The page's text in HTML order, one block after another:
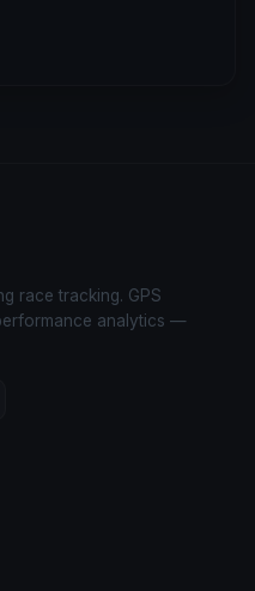
race tracking. GPS
analytics —